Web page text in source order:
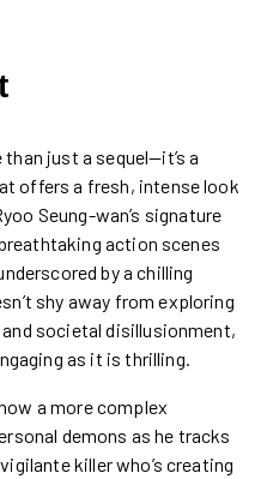
just a sequel—it’s a
offers a fresh, intense look
Seung-wan’s signature
action scenes
by a chilling
shy away from exploring
societal disillusionment,
as it is thrilling.
a more complex
demons as he tracks
killer who’s creating